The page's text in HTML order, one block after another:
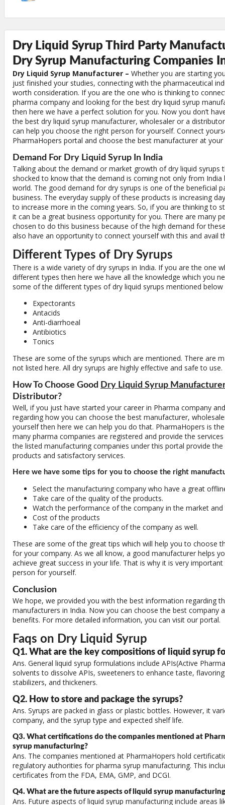
Dry Liquid Syrup Third Party
Dry Syrup Manufacturing Companies
Dry Liquid Syrup Manufacturer – Whether you are starting
just finished your studies, connecting with the pharmaceutical
worth consideration. If you are the one who is thinking to
pharma company and looking for the best dry liquid syrup
then here we have a perfect solution for you. Now you don’t
the best dry liquid syrup manufacturer, wholesaler or a
can help you choose the right person for yourself. Connect
PharmaHopers portal and choose the best manufacturer at your
Demand For Dry Liquid Syrup In India
Talking about the demand or market growth of dry liquid syrups
shocked to know that the demand is coming not only from
world. The good demand for dry syrups is one of the beneficial
business. The everyday supply of these products is increasing
to increase more in the coming years. So, if you are thinking to
it can be a great business opportunity for you. There are many
chosen to do this business because of the high demand for
also have an opportunity to connect yourself with this and avail
Different Types of Dry Syrups
There is a wide variety of dry syrups in India. If you are the one
different types then here we have all the knowledge which you
some of the different types of dry liquid syrups mentioned
Expectorants
Antacids
Anti-diarrhoeal
Antibiotics
Tonics
These are some of the syrups which are mentioned. There are
not listed here. All dry syrups are highly effective and safe to use.
How To Choose Good Dry Liquid Syrup Manufacturer
Distributor?
Well, if you just have started your career in Pharma company
regarding how you can choose the best manufacturer,
yourself then here we can help you do that. PharmaHopers is
many pharma companies are registered and provide the
the listed manufacturing companies under this portal provide
products and satisfactory services.
Here we have some tips for you to choose the right
Select the manufacturing company who have a great
Take care of the quality of the products.
Watch the performance of the company in the market
Cost of the products
Take care of the efficiency of the company as well.
These are some of the great tips which will help you to choose
for your company. As we all know, a good manufacturer helps
achieve great success in your life. That is why it is very
person for yourself.
Conclusion
We hope, we provided you with the best information regarding
manufacturers in India. Now you can choose the best company
benefits. For more detailed information, you can visit our portal.
Faqs on Dry Liquid Syrup
Q1. What are the key compositions of liquid syrup
Ans. General liquid syrup formulations include APIs(Active
solvents to dissolve APIs, sweeteners to enhance taste,
stabilizers, and thickeners.
Q2. How to store and package the syrups?
Ans. Syrups are packed in glass or plastic bottles. However, it
company, and the syrup type and expected shelf life.
Q3. What certifications do the companies mentioned at
syrup manufacturing?
Ans. The companies mentioned at PharmaHopers hold
regulatory authorities for pharma syrup manufacturing. This
certificates from the FDA, EMA, GMP, and DCGI.
Q4. What are the future aspects of liquid syrup
Ans. Future aspects of liquid syrup manufacturing include areas